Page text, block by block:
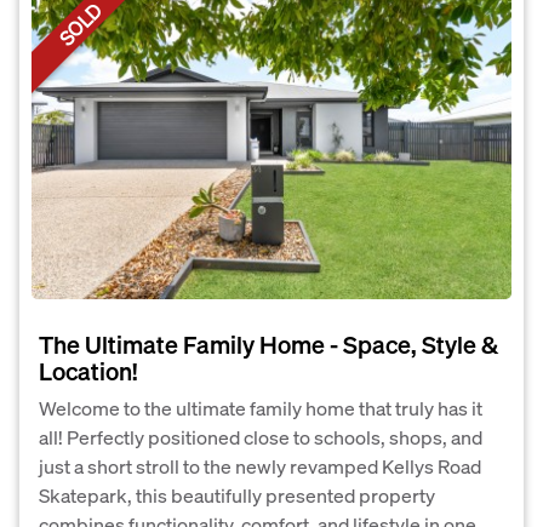
SOLD
The Ultimate Family Home - Space, Style &
Location!
Welcome to the ultimate family home that truly has it
all! Perfectly positioned close to schools, shops, and
just a short stroll to the newly revamped Kellys Road
Skatepark, this beautifully presented property